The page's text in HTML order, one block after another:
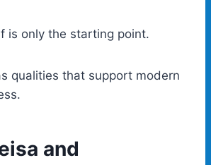
is only the starting point.
qualities that support modern
and